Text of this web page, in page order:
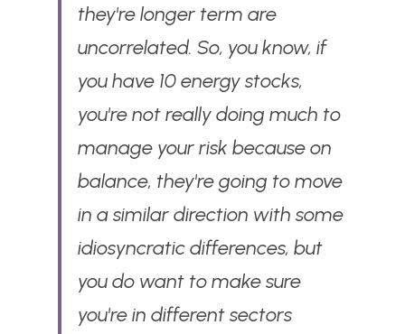
they're longer term are
uncorrelated. So, you know, if
you have 10 energy stocks,
you're not really doing much to
manage your risk because on
balance, they're going to move
in a similar direction with some
idiosyncratic differences, but
you do want to make sure
you're in different sectors